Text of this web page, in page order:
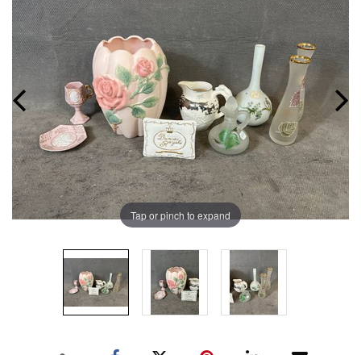
Tap or pinch to expand